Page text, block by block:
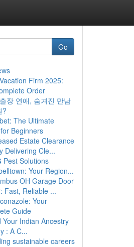
Go
Firm 2025:
Order
장 연애, 숨겨진 만남
?
The Ultimate
Beginners
Estate Clearance
Delivering Cle...
Pest Solutions
Your Region...
OH Garage Door
Fast, Reliable ...
Your
Guide
Your Indian Ancestry
: A C...
sustainable careers